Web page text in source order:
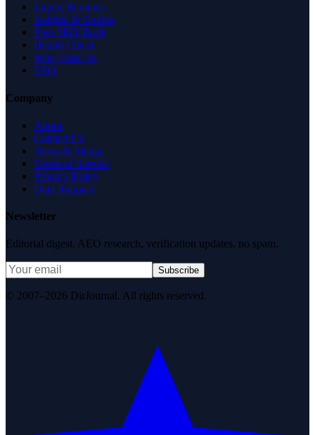
Expert Reviews
Insights & Guides
Free SEO Tools
Health Check
Why Trust Us
FAQ
Company
About
Contact Us
News & Media
Terms of Service
Privacy Policy
Data Request
Newsletter
Editorial digest. AEO research, verification updates, no spam.
Subscribe
© 2007–2026 DirJournal. All rights reserved.